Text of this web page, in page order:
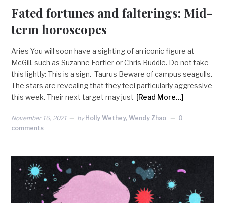
Fated fortunes and falterings: Mid-
term horoscopes
Aries You will soon have a sighting of an iconic figure at
McGill, such as Suzanne Fortier or Chris Buddle. Do not take
this lightly: This is a sign. Taurus Beware of campus seagulls.
The stars are revealing that they feel particularly aggressive
this week. Their next target may just [Read More…]
November 16, 2021 by Holly Wethey, Wendy Zhao
0
comments